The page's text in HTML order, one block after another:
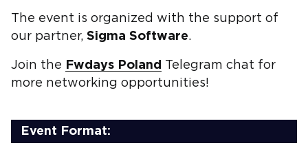
The event is organized with the support of
our partner, Sigma Software.
Join the Fwdays Poland
Telegram chat for
more networking opportunities!
Event Format: